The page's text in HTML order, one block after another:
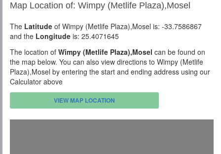
Map Location of: Wimpy (Metlife Plaza),Mosel
The Latitude of Wimpy (Metlife Plaza),Mosel is: -33.7586867
and the Longitude is: 25.4071645
The location of Wimpy (Metlife Plaza),Mosel can be found on
the map below. You can also view directions to Wimpy (Metlife
Plaza),Mosel by entering the start and ending address using our
Calculator above
VIEW MAP LOCATION